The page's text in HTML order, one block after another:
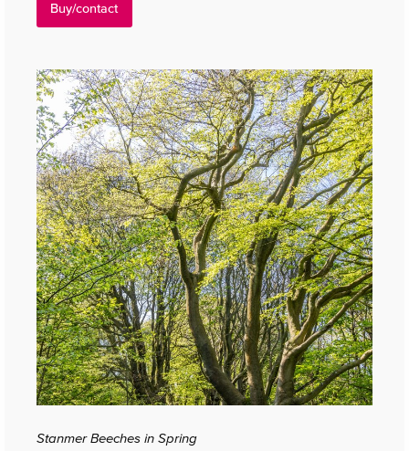
Buy/contact
Stanmer Beeches in Spring